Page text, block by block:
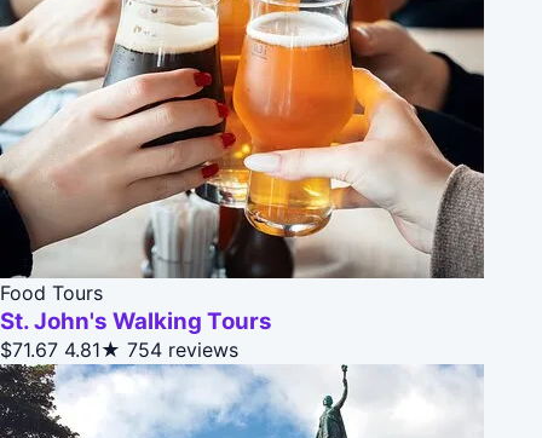
Food Tours
St. John's Walking Tours
$71.67 4.81★ 754 reviews